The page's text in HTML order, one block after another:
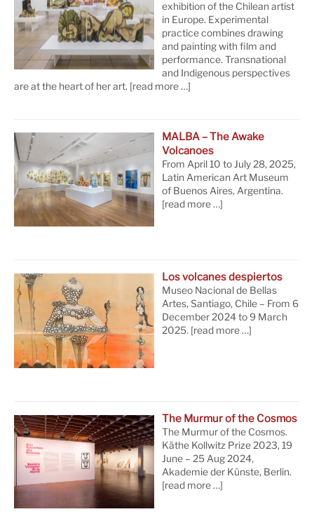
exhibition of the Chilean artist
in Europe. Experimental
practice combines drawing
and painting with film and
performance. Transnational
and Indigenous perspectives
are at the heart of her art. [read more …]
MALBA – The Awake
Volcanoes
From April 10 to July 28, 2025,
Latin American Art Museum
of Buenos Aires, Argentina.
[read more …]
Los volcanes despiertos
Museo Nacional de Bellas
Artes, Santiago, Chile – From 6
December 2024 to 9 March
2025. [read more …]
The Murmur of the Cosmos
The Murmur of the Cosmos.
Käthe Kollwitz Prize 2023, 19
June – 25 Aug 2024,
Akademie der Künste, Berlin.
[read more …]